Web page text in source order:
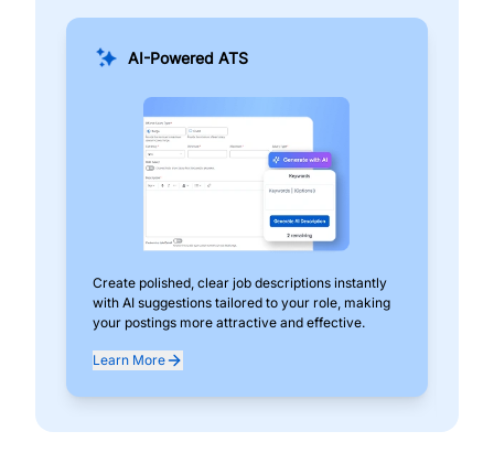
AI-Powered ATS
Create polished, clear job descriptions instantly
with AI suggestions tailored to your role, making
your postings more attractive and effective.
Learn More